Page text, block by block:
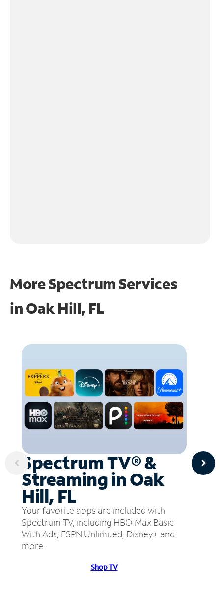
More Spectrum Services
inOak Hill, FL
Spectrum TV® &
Streaming in Oak
Hill, FL
Your favorite apps are included with
Spectrum TV, including HBO Max Basic
With Ads, ESPN Unlimited, Disney+ and
more.
Shop TV